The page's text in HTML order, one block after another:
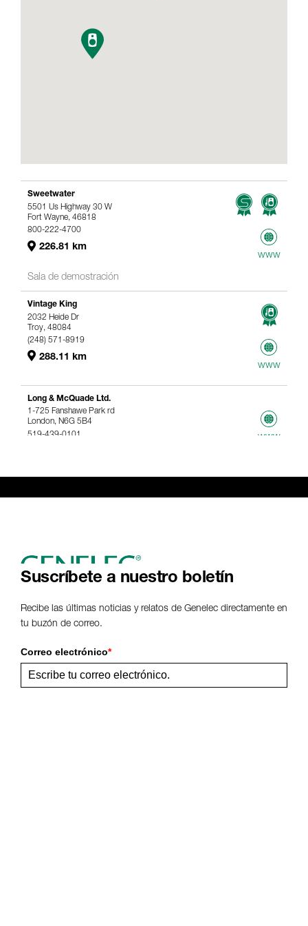
Sweetwater
5501 Us Highway 30 W
Fort Wayne, 46818
800-222-4700
226.81 km
www
Sala de demostración
Vintage King
2032 Heide Dr
Troy, 48084
(248) 571-8919
288.11 km
www
Long & McQuade Ltd.
1-725 Fanshawe Park rd
London, N6G 5B4
519-439-0101
www
Webshop
Suscríbete a nuestro boletín
Recibe las últimas noticias y relatos de Genelec directamente en
tu buzón de correo.
Correo electrónico*